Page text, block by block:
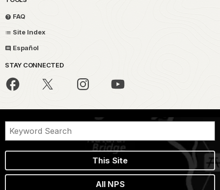
FAQ
Site Index
Español
STAY CONNECTED
This Site
All NPS